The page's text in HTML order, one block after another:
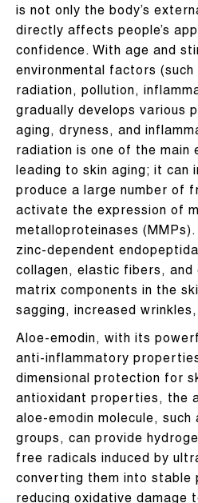
is not only the body’s
directly affects people’s
confidence. With age and
environmental factors
radiation, pollution,
gradually develops various
aging, dryness, and
radiation is one of the main
leading to skin aging; it can
produce a large number of
activate the expression of
metalloproteinases
zinc-dependent
collagen, elastic fibers,
matrix components in the
sagging, increased
Aloe-emodin, with its
anti-inflammatory
dimensional protection for
antioxidant properties, the
aloe-emodin molecule, such
groups, can provide
free radicals induced by
converting them into stable
reducing oxidative damage